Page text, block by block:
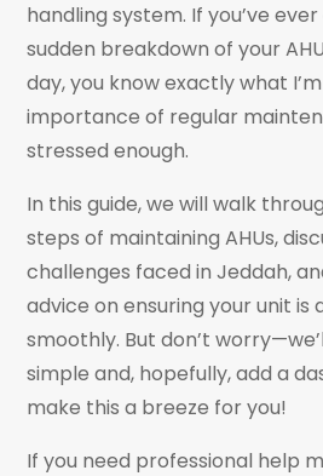
handling system. If you’ve
sudden breakdown of your
day, you know exactly what
importance of regular
stressed enough.
In this guide, we will walk
steps of maintaining AHUs,
challenges faced in Jeddah,
advice on ensuring your unit is
smoothly. But don’t
simple and, hopefully, add a
make this a breeze for you!
If you need professional help